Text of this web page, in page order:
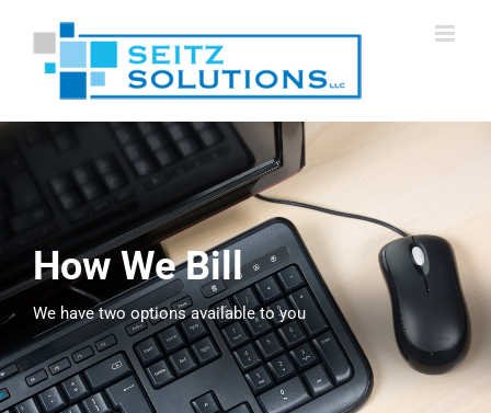
content
How We Bill
We have two options available to you